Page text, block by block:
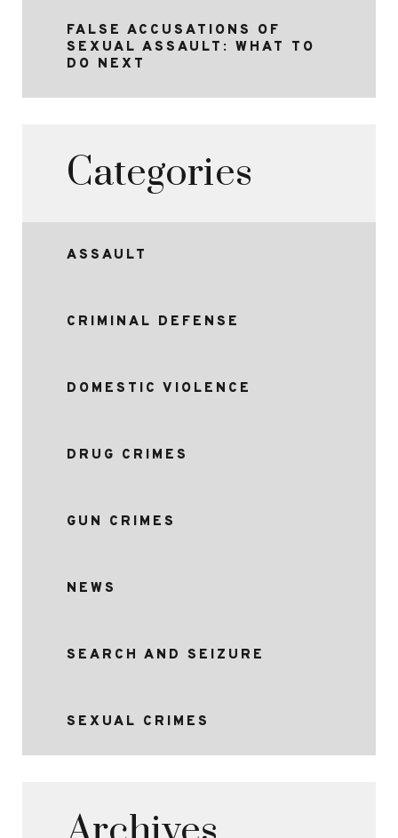
FALSE ACCUSATIONS OF
SEXUAL ASSAULT: WHAT TO
DO NEXT
Categories
ASSAULT
CRIMINAL DEFENSE
DOMESTIC VIOLENCE
DRUG CRIMES
GUN CRIMES
NEWS
SEARCH AND SEIZURE
SEXUAL CRIMES